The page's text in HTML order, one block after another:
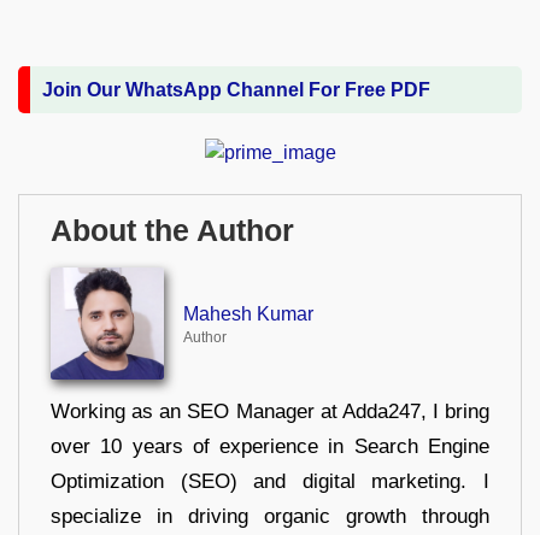
Join Our WhatsApp Channel For Free PDF
About the Author
Mahesh Kumar
Author
Working as an SEO Manager at Adda247, I bring
over 10 years of experience in Search Engine
Optimization (SEO) and digital marketing. I
specialize in driving organic growth through